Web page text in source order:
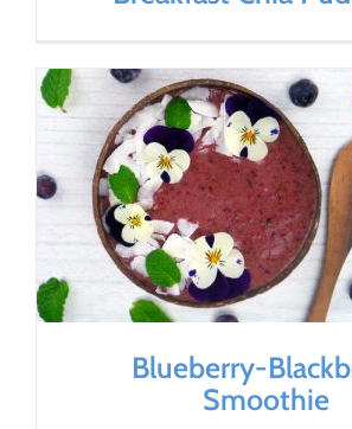
Blueberry-
Smoothie